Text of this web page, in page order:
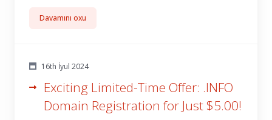
Davamını oxu
16th İyul 2024
Exciting Limited-Time Offer: .INFO
Domain Registration for Just $5.00!